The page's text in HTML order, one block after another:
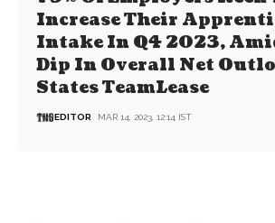
Increase Their
Intake In Q4 2023,
Dip In Overall Net
States TeamLease
EDITOR MAR 14, 2023, 12:14 IST